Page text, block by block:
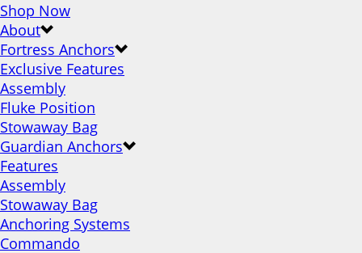
Shop Now
About
Fortress Anchors
Exclusive Features
Assembly
Fluke Position
Stowaway Bag
Guardian Anchors
Features
Assembly
Stowaway Bag
Anchoring Systems
Commando